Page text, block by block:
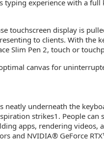
typing experience with a full
touchscreen display is
to clients. With the
Slim Pen 2, touch or
canvas for
neatly underneath the
strikes1. People
apps, rendering videos,
and NVIDIA® GeForce